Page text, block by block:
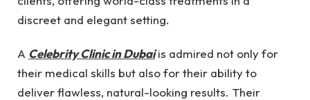
discreet and elegant setting.
A Celebrity Clinic in Dubaiis admired not only for
their medical skills but also for their ability to
deliver flawless, natural-looking results. Their